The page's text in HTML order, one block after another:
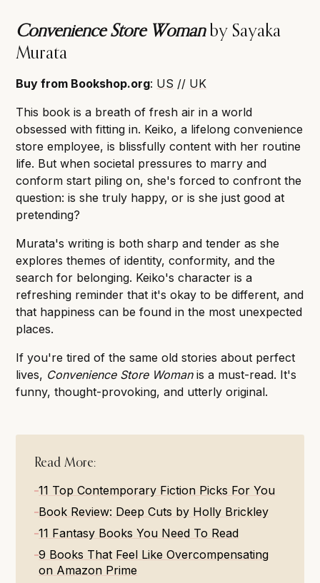
Read More:
11 Top Contemporary Fiction Picks For You
Book Review: Deep Cuts by Holly Brickley
11 Fantasy Books You Need To Read
9 Books That Feel Like Overcompensating
on Amazon Prime
Convenience Store Womanby Sayaka
Murata
Buy from Bookshop.org: US // UK
This book is a breath of fresh air in a world
obsessed with fitting in. Keiko, a lifelong convenience
store employee, is blissfully content with her routine
life. But when societal pressures to marry and
conform start piling on, she's forced to confront the
question: is she truly happy, or is she just good at
pretending?
Murata's writing is both sharp and tender as she
explores themes of identity, conformity, and the
search for belonging. Keiko's character is a
refreshing reminder that it's okay to be different, and
that happiness can be found in the most unexpected
places.
If you're tired of the same old stories about perfect
lives, Convenience Store Womanis a must-read. It's
funny, thought-provoking, and utterly original.